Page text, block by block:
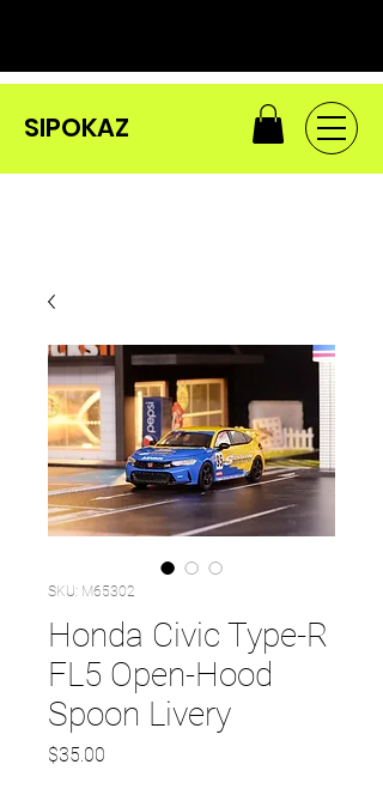
SIPOKAZ
SKU: M65302
Honda Civic Type-R
FL5 Open-Hood
Spoon Livery
$35.00